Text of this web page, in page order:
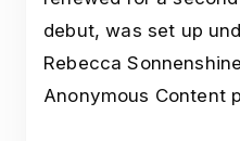
debut, was set up
Rebecca
Anonymous Content